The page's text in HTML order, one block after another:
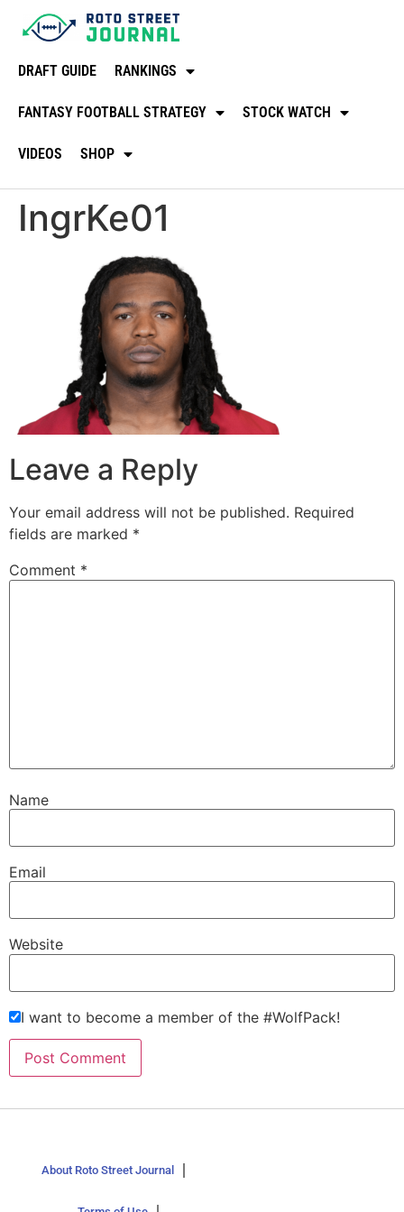
DRAFT GUIDE RANKINGS
FANTASY FOOTBALL STRATEGY STOCK WATCH
VIDEOS SHOP
IngrKe01
Leave a Reply
Your email address will not be published. Required
fields are marked *
Comment *
Name
Email
Website
I want to become a member of the #WolfPack!
About Roto Street Journal